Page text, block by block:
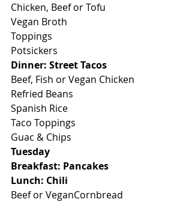
Chicken, Beef or Tofu
Vegan Broth
Toppings
Potsickers
Dinner: Street Tacos
Beef, Fish or Vegan Chicken
Refried Beans
Spanish Rice
Taco Toppings
Guac & Chips
Tuesday
Breakfast: Pancakes
Lunch: Chili
Beef or VeganCornbread